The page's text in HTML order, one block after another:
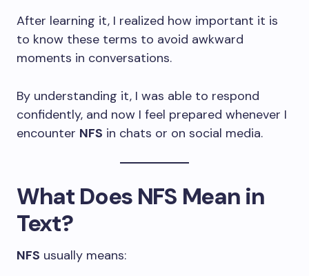
After learning it, I realized how important it is
to know these terms to avoid awkward
moments in conversations.
By understanding it, I was able to respond
confidently, and now I feel prepared whenever I
encounter NFS in chats or on social media.
What Does NFS Mean in
Text?
NFS usually means: